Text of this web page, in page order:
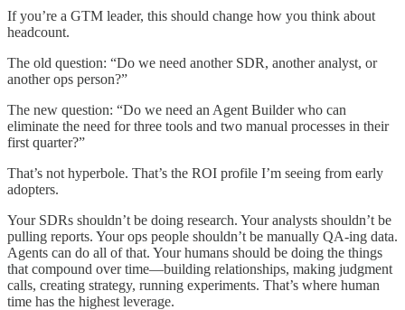
If you’re a GTM leader, this should change how you think about
headcount.
The old question: “Do we need another SDR, another analyst, or
another ops person?”
The new question: “Do we need an Agent Builder who can
eliminate the need for three tools and two manual processes in their
first quarter?”
That’s not hyperbole. That’s the ROI profile I’m seeing from early
adopters.
Your SDRs shouldn’t be doing research. Your analysts shouldn’t be
pulling reports. Your ops people shouldn’t be manually QA-ing data.
Agents can do all of that. Your humans should be doing the things
that compound over time—building relationships, making judgment
calls, creating strategy, running experiments. That’s where human
time has the highest leverage.